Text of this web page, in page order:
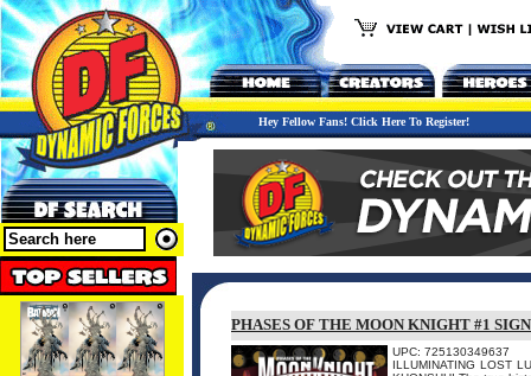
Hey Fellow Fans! Click Here To Register!
PHASES OF THE MOON KNIGHT #1
UPC: 725130349637
ILLUMINATING LOST